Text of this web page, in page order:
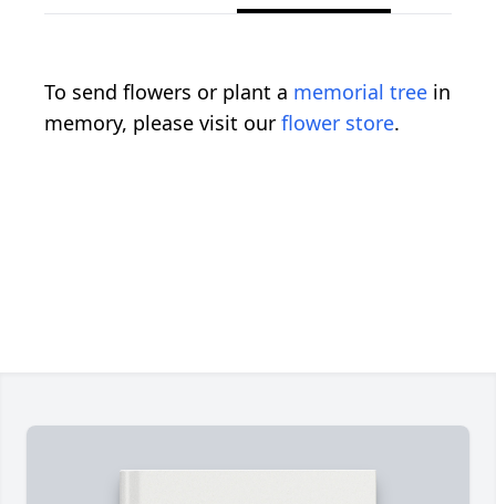
To send flowers or plant a memorial tree in
memory, please visit our flower store.